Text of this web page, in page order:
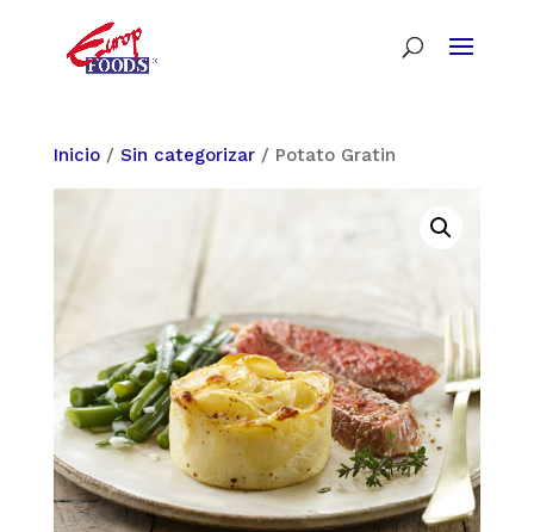
Inicio/ Sin categorizar/ Potato Gratin